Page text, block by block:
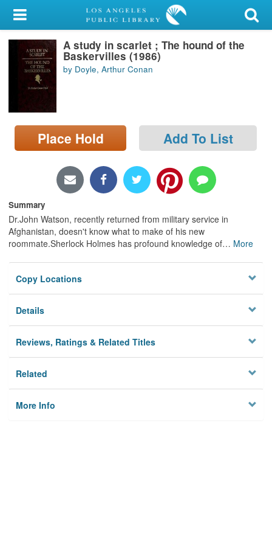
My Account
Library Card
Sign In
Locations/Hours (external
page)
A study in scarlet ; The hound of the
Baskervilles (1986)
by Doyle, Arthur Conan
Place Hold Add To List
Summary
Dr.John Watson, recently returned from military service in
Afghanistan, doesn't know what to make of his new
roommate.Sherlock Holmes has profound knowledge of… More
Copy Locations
Details
Reviews, Ratings & Related Titles
Related
More Info